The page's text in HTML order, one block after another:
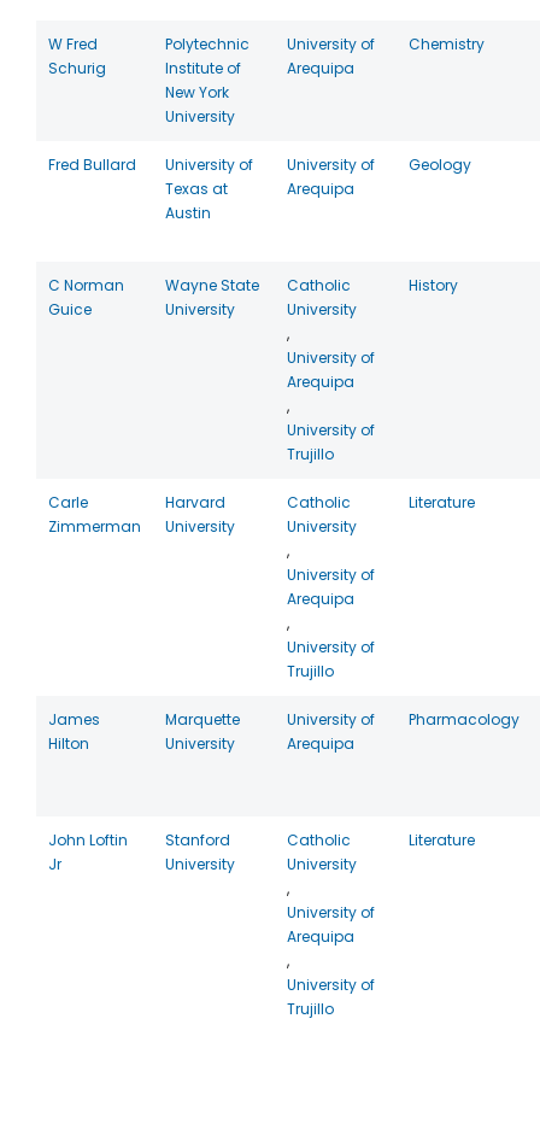
W Fred
Schurig
Polytechnic
Institute of
New York
University
University of
Arequipa
Chemistry
Fred Bullard
University of
Texas at
Austin
University of
Arequipa
Geology
C Norman
Guice
Wayne State
University
Catholic
University
,
University of
Arequipa
,
University of
Trujillo
History
Carle
Zimmerman
Harvard
University
Catholic
University
,
University of
Arequipa
,
University of
Trujillo
Literature
James
Hilton
Marquette
University
University of
Arequipa
Pharmacology
John Loftin
Jr
Stanford
University
Catholic
University
,
University of
Arequipa
,
University of
Trujillo
Literature